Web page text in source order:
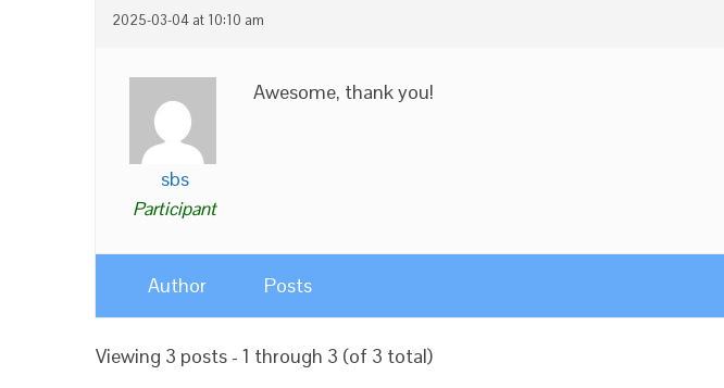
2025-03-04 at 10:10 am
sbs
Participant
Awesome, thank you!
Author Posts
Viewing 3 posts - 1 through 3 (of 3 total)